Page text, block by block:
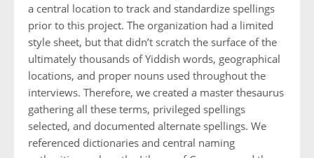
a central location to track and standardize spellings
prior to this project. The organization had a limited
style sheet, but that didn’t scratch the surface of the
ultimately thousands of Yiddish words, geographical
locations, and proper nouns used throughout the
interviews. Therefore, we created a master thesaurus
gathering all these terms, privileged spellings
selected, and documented alternate spellings. We
referenced dictionaries and central naming